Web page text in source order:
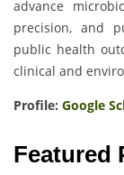
advance
precision, and
public health
clinical and
Profile: Google
Featured